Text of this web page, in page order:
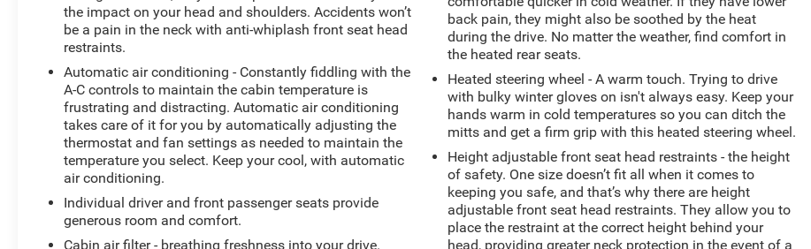
the impact on your head and shoulders. Accidents won’t
be a pain in the neck with anti-whiplash front seat head
restraints.
Automatic air conditioning - Constantly fiddling with the
A-C controls to maintain the cabin temperature is
frustrating and distracting. Automatic air conditioning
takes care of it for you by automatically adjusting the
thermostat and fan settings as needed to maintain the
temperature you select. Keep your cool, with automatic
air conditioning.
Individual driver and front passenger seats provide
generous room and comfort.
Cabin air filter - breathing freshness into your drive.
back pain, they might also be soothed by the heat
during the drive. No matter the weather, find comfort in
the heated rear seats.
Heated steering wheel - A warm touch. Trying to drive
with bulky winter gloves on isn't always easy. Keep your
hands warm in cold temperatures so you can ditch the
mitts and get a firm grip with this heated steering wheel.
Height adjustable front seat head restraints - the height
of safety. One size doesn’t fit all when it comes to
keeping you safe, and that’s why there are height
adjustable front seat head restraints. They allow you to
place the restraint at the correct height behind your
head, providing greater neck protection in the event of a